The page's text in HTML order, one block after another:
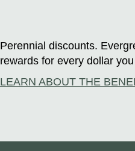
Perennial discounts.
rewards for every dollar
LEARN ABOUT THE